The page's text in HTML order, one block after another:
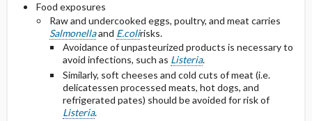
Food exposures
Raw and undercooked eggs, poultry, and meat carries
Salmonellaand E.colirisks.
Avoidance of unpasteurized products is necessary to
avoid infections, such as Listeria.
Similarly, soft cheeses and cold cuts of meat (i.e.
delicatessen processed meats, hot dogs, and
refrigerated pates) should be avoided for risk of
Listeria.